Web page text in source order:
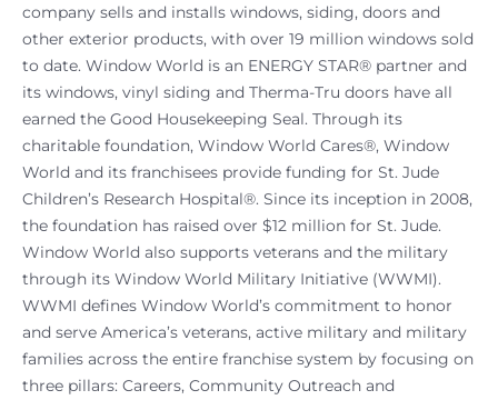
company sells and installs windows, siding, doors and
other exterior products, with over 19 million windows sold
to date. Window World is an ENERGY STAR® partner and
its windows, vinyl siding and Therma-Tru doors have all
earned the Good Housekeeping Seal. Through its
charitable foundation, Window World Cares®, Window
World and its franchisees provide funding for St. Jude
Children’s Research Hospital®. Since its inception in 2008,
the foundation has raised over $12 million for St. Jude.
Window World also supports veterans and the military
through its Window World Military Initiative (WWMI).
WWMI defines Window World’s commitment to honor
and serve America’s veterans, active military and military
families across the entire franchise system by focusing on
three pillars: Careers, Community Outreach and